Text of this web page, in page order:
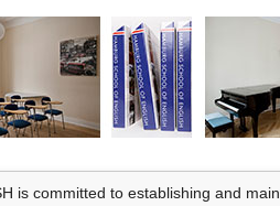
is committed to establishing and